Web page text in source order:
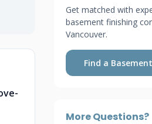
Get matched with
basement finishing
Vancouver.
Find a
More Questions?